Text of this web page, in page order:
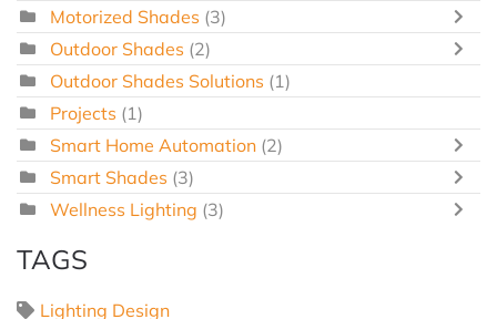
Motorized Shades (3)
Outdoor Shades (2)
Outdoor Shades Solutions (1)
Projects (1)
Smart Home Automation (2)
Smart Shades (3)
Wellness Lighting (3)
TAGS
Lighting Design